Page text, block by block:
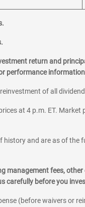
return and
performance
of all
at 4 p.m. ET.
and are as of
fees,
before you
(before waivers or